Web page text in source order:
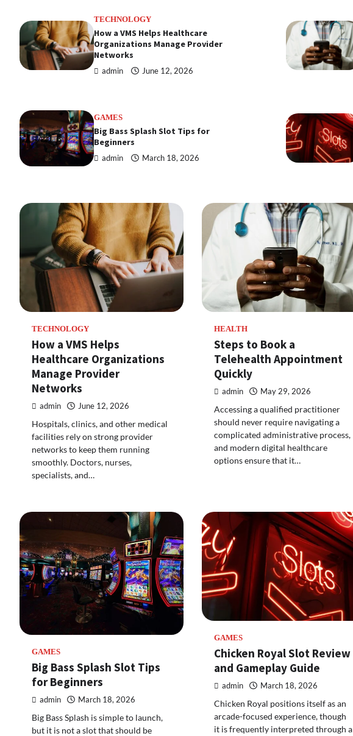
TECHNOLOGY
How a VMS Helps Healthcare
Organizations Manage Provider
Networks
admin June 12, 2026
GAMES
Big Bass Splash Slot Tips for
Beginners
admin March 18, 2026
TECHNOLOGY
How a VMS Helps
Healthcare Organizations
Manage Provider
Networks
admin June 12, 2026
Hospitals, clinics, and other medical
facilities rely on strong provider
networks to keep them running
smoothly. Doctors, nurses,
specialists, and…
HEALTH
Steps to Book a
Telehealth Appointment
Quickly
admin May 29, 2026
Accessing a qualified practitioner
should never require navigating a
complicated administrative process,
and modern digital healthcare
options ensure that it…
GAMES
Big Bass Splash Slot Tips
for Beginners
admin March 18, 2026
Big Bass Splash is simple to launch,
but it is not a slot that should be
GAMES
Chicken Royal Slot Review
and Gameplay Guide
admin March 18, 2026
Chicken Royal positions itself as an
arcade-focused experience, though
it is frequently interpreted through a